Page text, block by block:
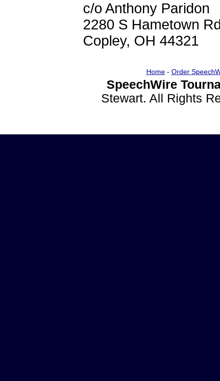
c/o Anthony Paridon
2280 S Hametown
Copley, OH 44321
Home- Order
SpeechWire
Stewart. All Rights